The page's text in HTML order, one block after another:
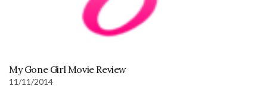
My Gone Girl Movie Review
11/11/2014